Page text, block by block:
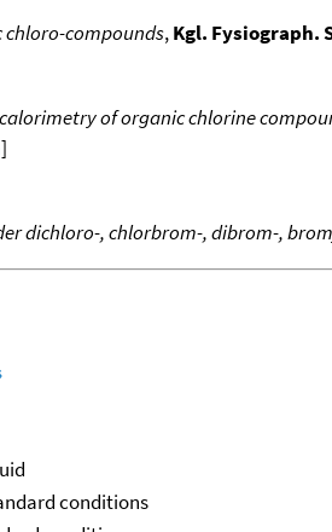
chloro-compounds,Kgl. Fysiograph.
of organic chlorine
]
dichloro-, chlorbrom-, dibrom-,
conditions